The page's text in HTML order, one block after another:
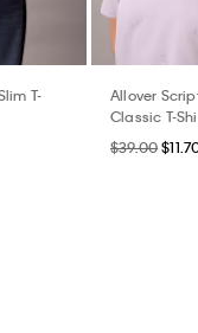
T-
Allover
Classic T-
$39.00